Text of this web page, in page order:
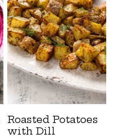
Roasted Potatoes
with Dill